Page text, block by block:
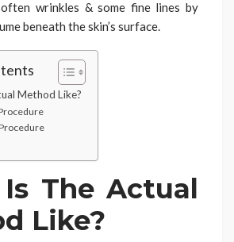
wrinkles & some fine lines by
beneath the skin’s surface.
Method Like?
The Actual
Like?